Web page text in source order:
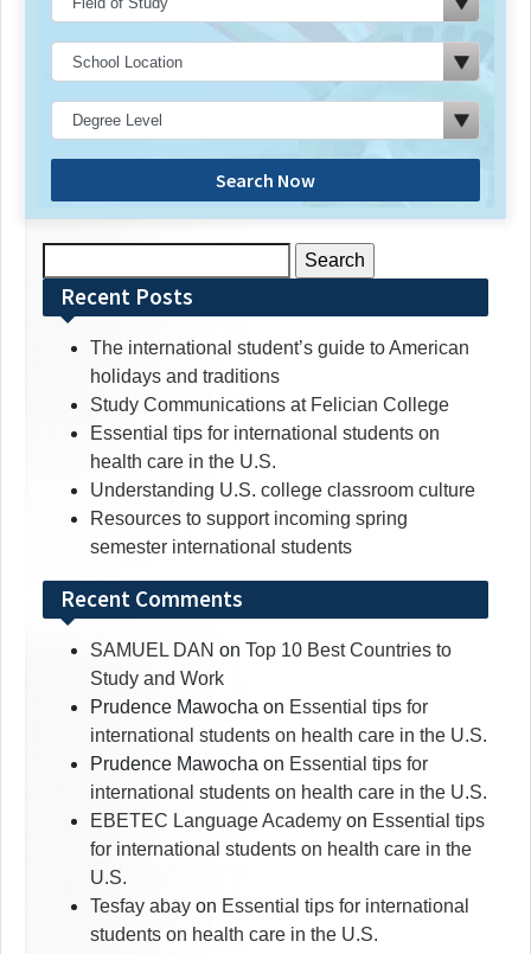
Search Now
for:Recent Posts
The international student’s guide to American
holidays and traditions
Study Communications at Felician College
Essential tips for international students on
health care in the U.S.
Understanding U.S. college classroom culture
Resources to support incoming spring
semester international students
Recent Comments
SAMUEL DAN on Top 10 Best Countries to
Study and Work
Prudence Mawocha on Essential tips for
international students on health care in the U.S.
Prudence Mawocha on Essential tips for
international students on health care in the U.S.
EBETEC Language Academy on Essential tips
for international students on health care in the
U.S.
Tesfay abay on Essential tips for international
students on health care in the U.S.